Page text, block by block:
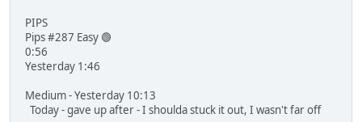
PIPS
Pips #287 Easy 🟢
0:56
Yesterday 1:46
Medium - Yesterday 10:13
Today - gave up after - I shoulda stuck it out, I wasn't far off